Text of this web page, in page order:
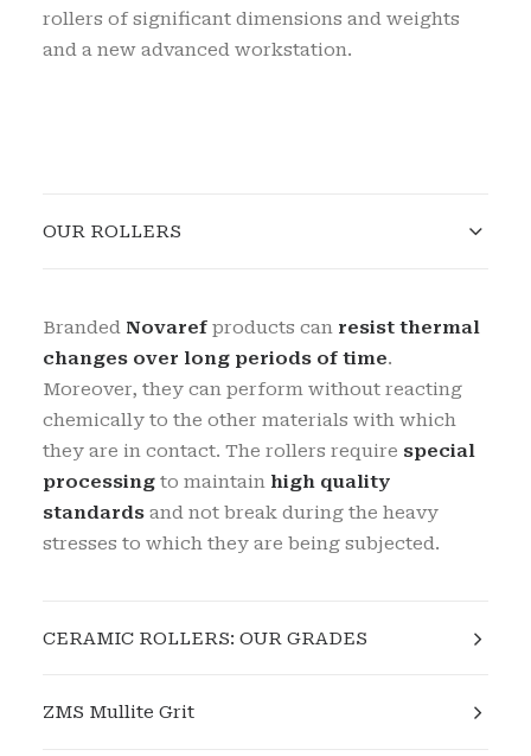
rollers of significant dimensions and weights
and a new advanced workstation.
OUR ROLLERS
Branded Novaref products can resist thermal
changes over long periods of time.
Moreover, they can perform without reacting
chemically to the other materials with which
they are in contact. The rollers require special
processing to maintain high quality
standards and not break during the heavy
stresses to which they are being subjected.
CERAMIC ROLLERS: OUR GRADES
ZMS Mullite Grit